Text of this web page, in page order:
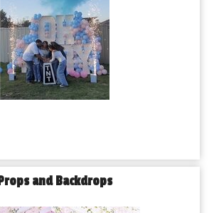
Props and Backdrops